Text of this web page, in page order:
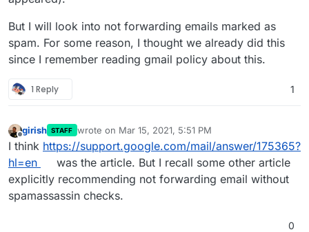
haha and they're blacklisted, but not in Spamhaus
Zen yet so they pass through still.
But I will look into not forwarding emails marked as
spam. For some reason, I thought we already did this
since I remember reading gmail policy about this.
1 Reply 1
Offline
girish STAFF wrote on Mar 15, 2021, 5:51 PM
last edited by
I think https://support.google.com/mail/answer/175365?
hl=en
was the article. But I recall some other article
explicitly recommending not forwarding email without
spamassassin checks.
0